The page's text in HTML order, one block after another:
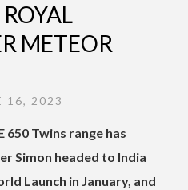
METEOR
16, 2023
650 Twins range has
Simon headed to India
Launch in January, and